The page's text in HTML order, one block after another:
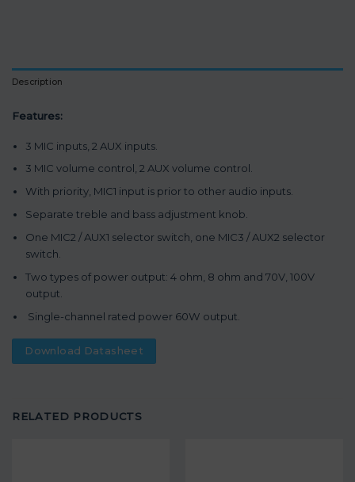
Description
Features:
3 MIC inputs, 2 AUX inputs.
3 MIC volume control, 2 AUX volume control.
With priority, MIC1 input is prior to other audio inputs.
Separate treble and bass adjustment knob.
One MIC2 / AUX1 selector switch, one MIC3 / AUX2 selector
switch.
Two types of power output: 4 ohm, 8 ohm and 70V, 100V
output.
Single-channel rated power 60W output.
Download Datasheet
RELATED PRODUCTS